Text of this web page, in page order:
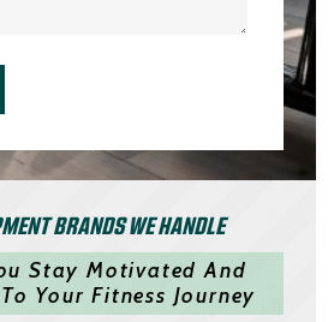
BRANDS WE HANDLE
Stay Motivated And
Your Fitness Journey